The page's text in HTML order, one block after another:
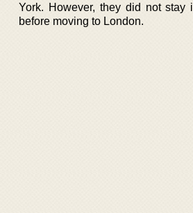
York. However, they did not stay
before moving to London.